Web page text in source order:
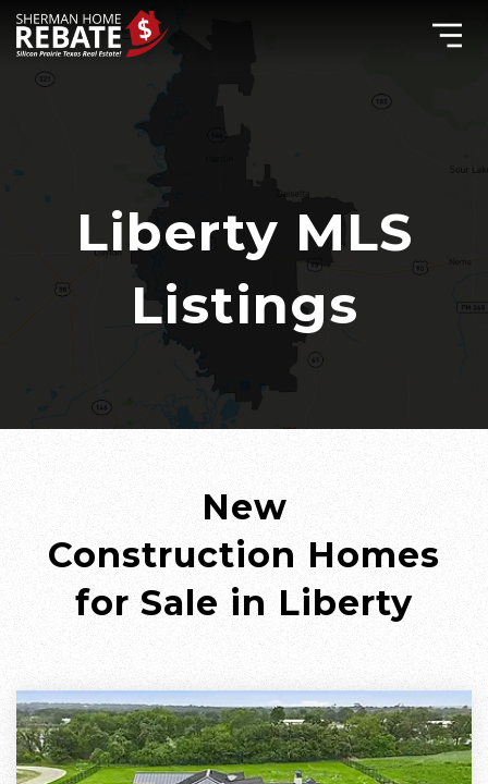
Liberty MLS
Listings
New
Construction Homes
for Sale in Liberty